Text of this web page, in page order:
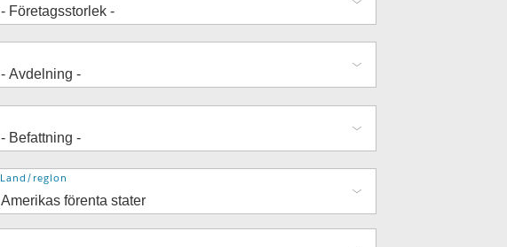
Adress
Land/region